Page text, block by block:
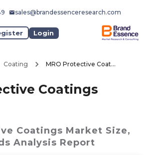
sales@brandessenceresearch.com
Login
Coating MRO Protective Coatings Market
Coatings
Coatings Market Size,
Analysis Report